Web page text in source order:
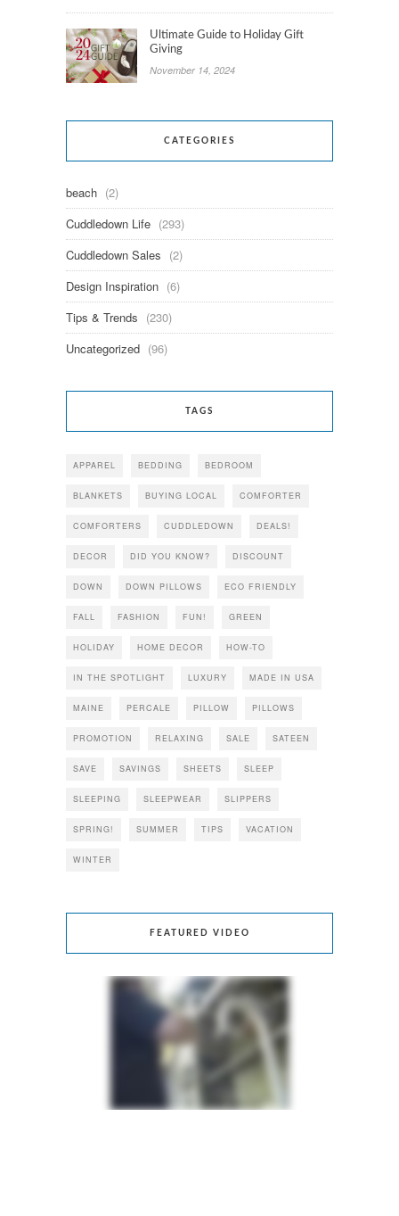
Ultimate Guide to Holiday Gift
Giving
November 14, 2024
CATEGORIES
beach (2)
Cuddledown Life (293)
Cuddledown Sales (2)
Design Inspiration (6)
Tips & Trends (230)
Uncategorized (96)
TAGS
APPAREL BEDDING BEDROOM
BLANKETS BUYING LOCAL COMFORTER
COMFORTERS CUDDLEDOWN DEALS!
DECOR DID YOU KNOW? DISCOUNT
DOWN DOWN PILLOWS ECO FRIENDLY
FALL FASHION FUN! GREEN
HOLIDAY HOME DECOR HOW-TO
IN THE SPOTLIGHT LUXURY MADE IN USA
MAINE PERCALE PILLOW PILLOWS
PROMOTION RELAXING SALE SATEEN
SAVE SAVINGS SHEETS SLEEP
SLEEPING SLEEPWEAR SLIPPERS
SPRING! SUMMER TIPS VACATION
WINTER
FEATURED VIDEO